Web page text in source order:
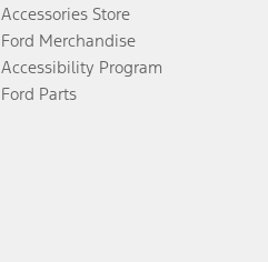
Accessories Store
Ford Merchandise
Accessibility Program
Ford Parts